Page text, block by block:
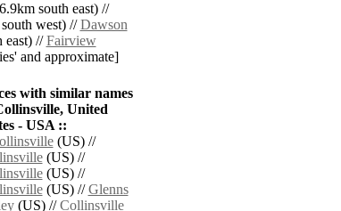
south east) //
west) //Dawson
east) //Fairview
and approximate]
with similar names
United
- USA ::
(US) //
(US) //
(US) //
(US) //Glenns
(US) //Collinsville